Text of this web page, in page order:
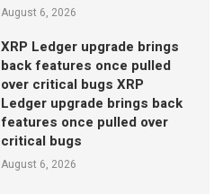
August 6, 2026
XRP Ledger upgrade brings
back features once pulled
over critical bugs XRP
Ledger upgrade brings back
features once pulled over
critical bugs
August 6, 2026